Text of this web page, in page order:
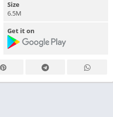
Size
6.5M
Get it on